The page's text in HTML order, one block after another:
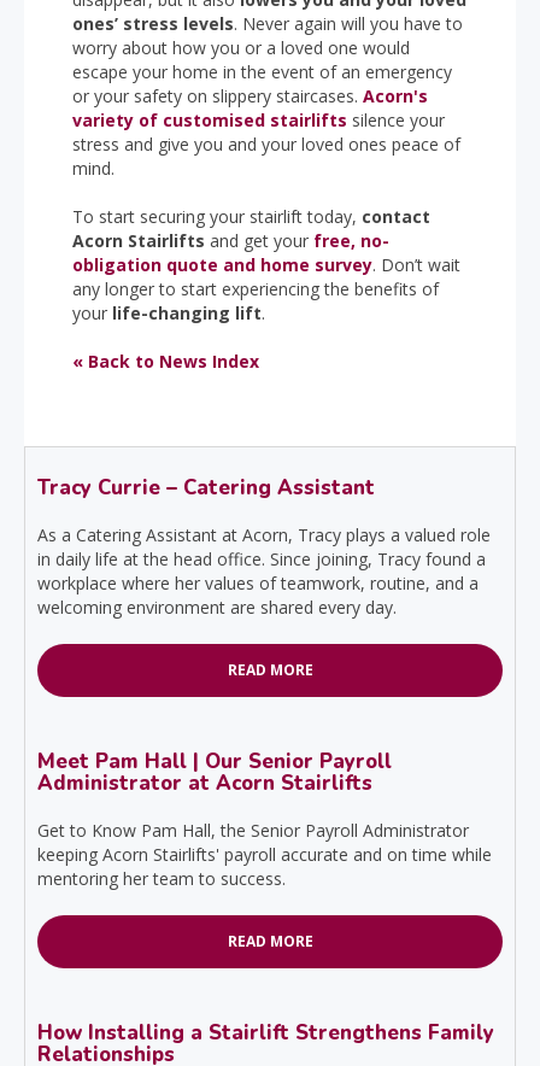
ones’ stress levels. Never again will you have to
worry about how you or a loved one would
escape your home in the event of an emergency
or your safety on slippery staircases. Acorn's
variety of customised stairlifts silence your
stress and give you and your loved ones peace of
mind.
To start securing your stairlift today, contact
Acorn Stairlifts and get your free, no-
obligation quote and home survey. Don’t wait
any longer to start experiencing the benefits of
your life-changing lift.
« Back to News Index
Tracy Currie – Catering Assistant
As a Catering Assistant at Acorn, Tracy plays a valued role
in daily life at the head office. Since joining, Tracy found a
workplace where her values of teamwork, routine, and a
welcoming environment are shared every day.
READ MORE
Meet Pam Hall | Our Senior Payroll
Administrator at Acorn Stairlifts
Get to Know Pam Hall, the Senior Payroll Administrator
keeping Acorn Stairlifts' payroll accurate and on time while
mentoring her team to success.
READ MORE
How Installing a Stairlift Strengthens Family
Relationships